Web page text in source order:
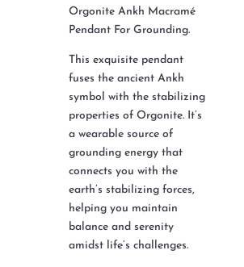
Orgonite Ankh Macramé
Pendant For Grounding.
This exquisite pendant
fuses the ancient Ankh
symbol with the stabilizing
properties of Orgonite. It’s
a wearable source of
grounding energy that
connects you with the
earth’s stabilizing forces,
helping you maintain
balance and serenity
amidst life’s challenges.